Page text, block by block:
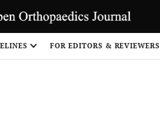
FOR EDITORS & REVIEWERS